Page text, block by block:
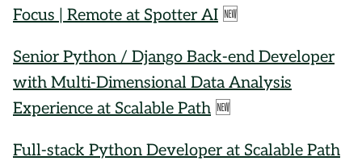
Focus | Remote at Spotter AI 🆕
Senior Python / Django Back-end Developer
with Multi-Dimensional Data Analysis
Experience at Scalable Path 🆕
Full-stack Python Developer at Scalable Path